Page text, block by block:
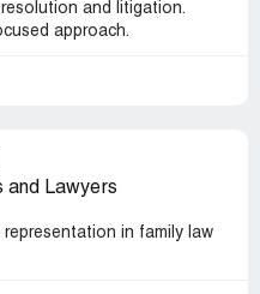
and litigation.
approach.
and Lawyers
in family law